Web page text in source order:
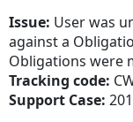
Issue: User was
against a
Obligations were
Tracking code:
Support Case: